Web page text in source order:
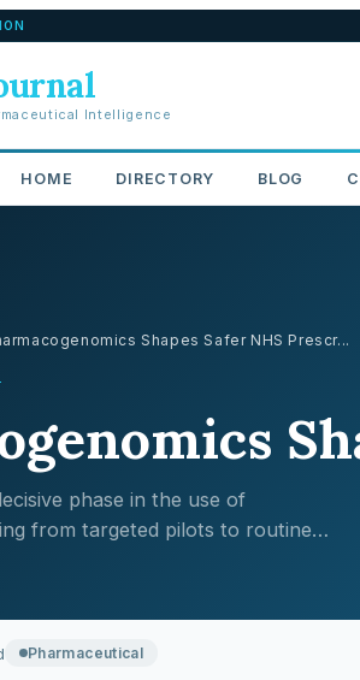
Intelligence
HOME DIRECTORY BLOG
Shapes Safer NHS Prescr...
phase in the use of
from targeted pilots to routine
Pharmaceutical